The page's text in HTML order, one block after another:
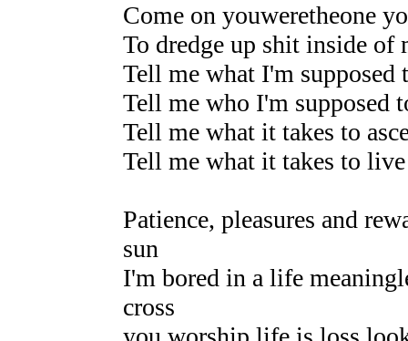
Come on youweretheone
To dredge up shit inside
Tell me what I'm supposed
Tell me who I'm supposed
Tell me what it takes to
Tell me what it takes to live
Patience, pleasures and
sun
I'm bored in a life
cross